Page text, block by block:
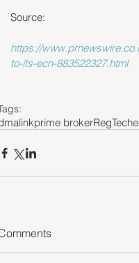
Source:
https://
to-its-ecn-883522327.html
prime brokerRegTech